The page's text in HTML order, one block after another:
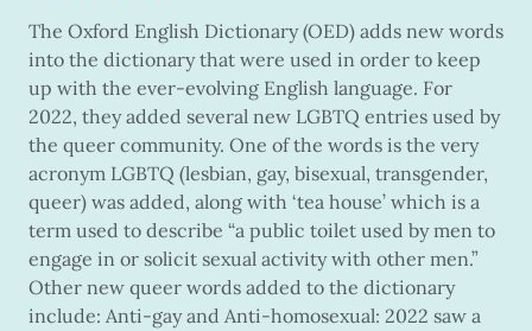
The Oxford English Dictionary (OED) adds new words
into the dictionary that were used in order to keep
up with the ever-evolving English language. For
2022, they added several new LGBTQ entries used by
the queer community. One of the words is the very
acronym LGBTQ (lesbian, gay, bisexual, transgender,
queer) was added, along with ‘tea house’ which is a
term used to describe “a public toilet used by men to
engage in or solicit sexual activity with other men.”
Other new queer words added to the dictionary
include: Anti-gay and Anti-homosexual: 2022 saw a